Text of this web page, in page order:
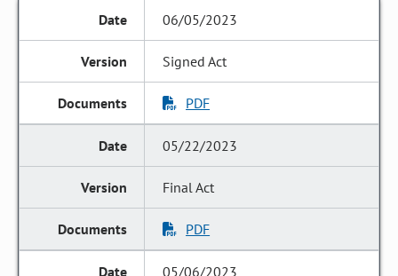
06/05/2023
Signed Act
PDF
05/22/2023
Final Act
PDF
05/06/2023